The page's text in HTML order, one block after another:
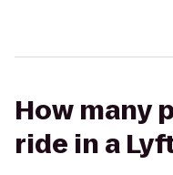
How many
ride in a